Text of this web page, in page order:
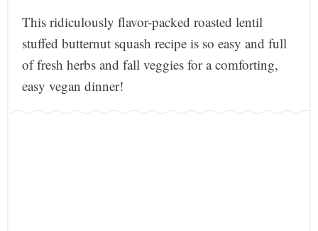
This ridiculously flavor-packed roasted lentil
stuffed butternut squash recipe is so easy and full
of fresh herbs and fall veggies for a comforting,
easy vegan dinner!